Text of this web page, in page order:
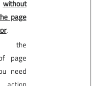
without
page
.
the
page
need